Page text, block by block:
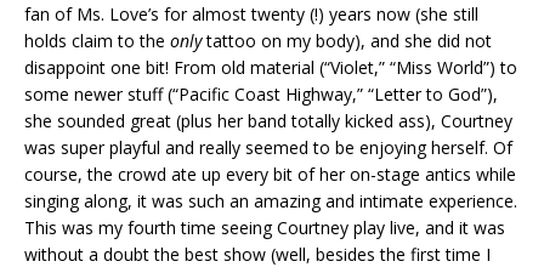
fan of Ms. Love’s for almost twenty (!) years now (she still
holds claim to the onlytattoo on my body), and she did not
disappoint one bit! From old material (“Violet,” “Miss World”) to
some newer stuff (“Pacific Coast Highway,” “Letter to God”),
she sounded great (plus her band totally kicked ass), Courtney
was super playful and really seemed to be enjoying herself. Of
course, the crowd ate up every bit of her on-stage antics while
singing along, it was such an amazing and intimate experience.
This was my fourth time seeing Courtney play live, and it was
without a doubt the best show (well, besides the first time I